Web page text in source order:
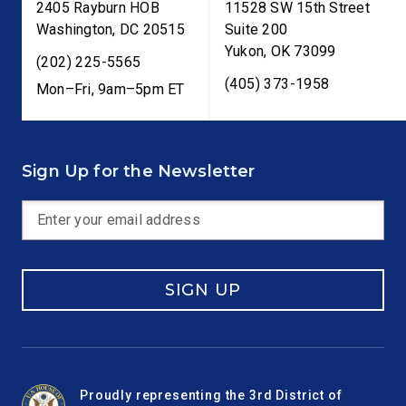
2405 Rayburn HOB
Washington, DC 20515
(202) 225-5565
Mon–Fri, 9am–5pm ET
11528 SW 15th Street
Suite 200
Yukon, OK 73099
(405) 373-1958
Sign Up for the Newsletter
SIGN UP
Proudly representing the 3rd District of